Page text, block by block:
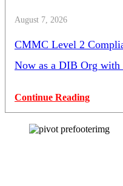
August 7, 2026
CMMC Level 2
Now as a DIB Org with
Continue Reading